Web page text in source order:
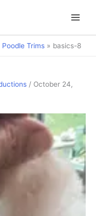
Trims basics-8
/ October 24,